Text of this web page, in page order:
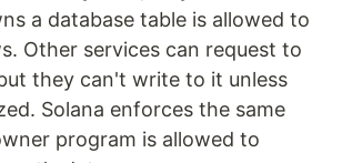
a database table is allowed to
Other services can request to
they can't write to it unless
Solana enforces the same
program is allowed to